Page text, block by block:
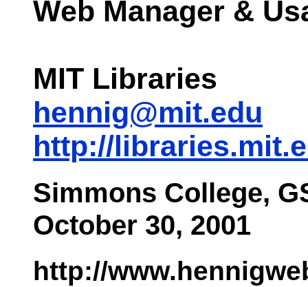
Web Manager &
MIT Libraries
hennig@mit.edu
http://
Simmons College,
October 30, 2001
http://